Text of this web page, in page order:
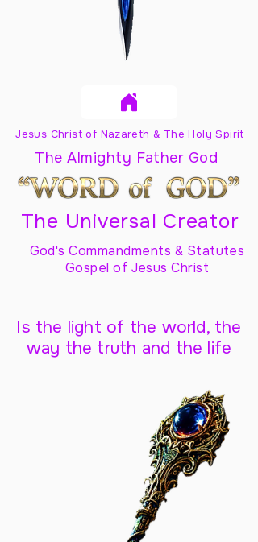
Jesus Christ of Nazareth & The Holy Spirit
The Almighty Father God
The Universal Creator
God's Commandments & Statutes
Gospel of Jesus Christ
Is the light of the world, the
way the truth and the life